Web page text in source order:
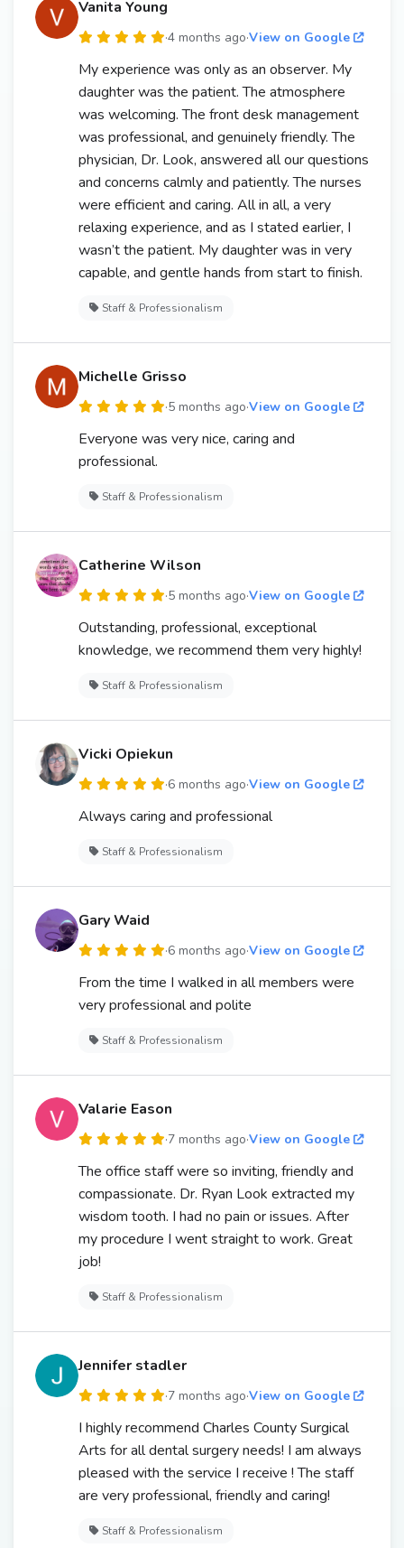
Vanita Young
·4 months ago·View on Google
My experience was only as an observer. My
daughter was the patient. The atmosphere
was welcoming. The front desk management
was professional, and genuinely friendly. The
physician, Dr. Look, answered all our questions
and concerns calmly and patiently. The nurses
were efficient and caring. All in all, a very
relaxing experience, and as I stated earlier, I
wasn’t the patient. My daughter was in very
capable, and gentle hands from start to finish.
Staff & Professionalism
Michelle Grisso
·5 months ago·View on Google
Everyone was very nice, caring and
professional.
Staff & Professionalism
Catherine Wilson
·5 months ago·View on Google
Outstanding, professional, exceptional
knowledge, we recommend them very highly!
Staff & Professionalism
Vicki Opiekun
·6 months ago·View on Google
Always caring and professional
Staff & Professionalism
Gary Waid
·6 months ago·View on Google
From the time I walked in all members were
very professional and polite
Staff & Professionalism
Valarie Eason
·7 months ago·View on Google
The office staff were so inviting, friendly and
compassionate. Dr. Ryan Look extracted my
wisdom tooth. I had no pain or issues. After
my procedure I went straight to work. Great
job!
Staff & Professionalism
Jennifer stadler
·7 months ago·View on Google
I highly recommend Charles County Surgical
Arts for all dental surgery needs! I am always
pleased with the service I receive ! The staff
are very professional, friendly and caring!
Staff & Professionalism